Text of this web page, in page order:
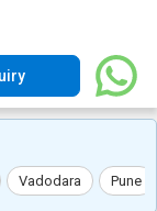
Vadodara Pune